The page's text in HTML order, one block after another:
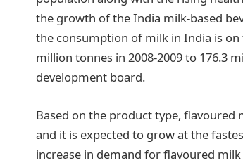
the growth of the India milk-based
the consumption of milk in India is
million tonnes in 2008-2009 to 176.3
development board.
Based on the product type,
and it is expected to grow at the
increase in demand for flavoured